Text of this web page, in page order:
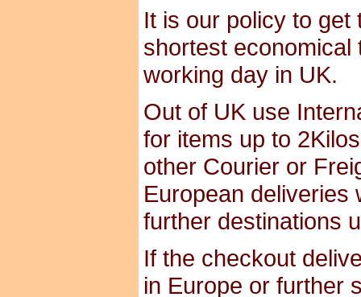
It is our policy to
shortest economical
working day in UK.
Out of UK use
for items up to
other Courier or
European deliveries
further destinations
If the checkout
in Europe or further